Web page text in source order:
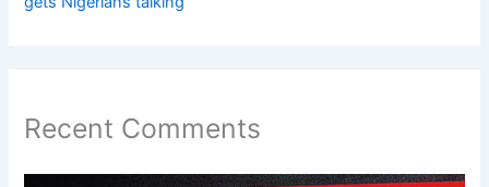
Recent Comments